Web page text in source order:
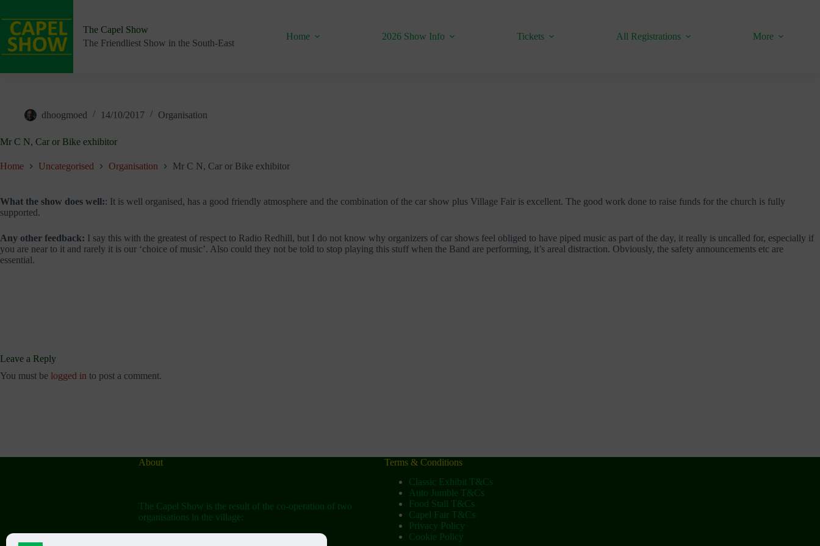
content
The Capel Show
The Friendliest Show in the South-East
Home 2026 Show Info Tickets All Registrations More
dhoogmoed 14/10/2017 Organisation
Mr C N, Car or Bike exhibitor
Home Uncategorised Organisation Mr C N, Car or Bike exhibitor
What the show does well:: It is well organised, has a good friendly atmosphere and the combination of the car show plus Village Fair is excellent. The good work done to raise funds for the church is fully
supported.
Any other feedback: I say this with the greatest of respect to Radio Redhill, but I do not know why organizers of car shows feel obliged to have piped music as part of the day, it really is uncalled for, especially if
you are near to it and rarely it is our ‘choice of music’. Also could they not be told to stop playing this stuff when the Band are performing, it’s areal distraction. Obviously, the safety announcements etc are
essential.
Leave a Reply
You must be logged in to post a comment.
About
The Capel Show is the result of the co-operation of two
organisations in the village:
Terms & Conditions
Classic Exhibit T&Cs
Auto Jumble T&Cs
Food Stall T&Cs
Capel Fair T&Cs
Privacy Policy
Cookie Policy